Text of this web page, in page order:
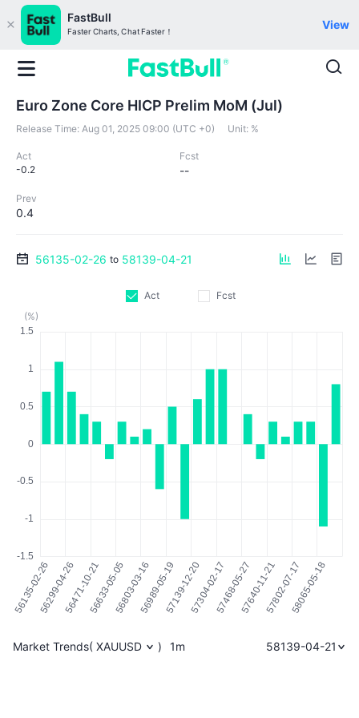
FastBull
Faster Charts, Chat Faster！
View
Euro Zone Core HICP Prelim MoM (Jul)
Release Time: Aug 01, 2025 09:00 (UTC +0) Unit: %
Act
-0.2
Fcst
--
Prev
0.4
56135-02-26 to 58139-04-21
Act
Fcst
(%)
Market Trends( XAUUSD ) 1m 58139-04-21